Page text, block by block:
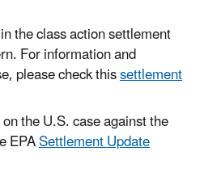
the class action settlement
For information and
please check thissettlement
the U.S. case against the
EPASettlement Update